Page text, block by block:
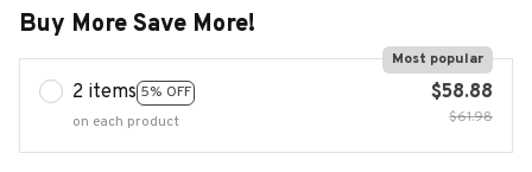
Buy More Save More!
2 items 5% OFF
Most popular
on each product
$58.88
$61.98